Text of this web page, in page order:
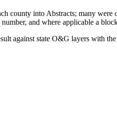
county into Abstracts; many
and where applicable a
against state O&G layers with the